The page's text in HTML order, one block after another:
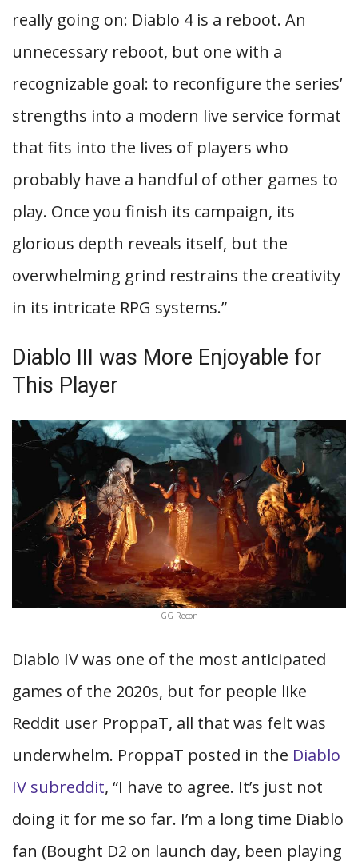
really going on: Diablo 4 is a reboot. An
unnecessary reboot, but one with a
recognizable goal: to reconfigure the series’
strengths into a modern live service format
that fits into the lives of players who
probably have a handful of other games to
play. Once you finish its campaign, its
glorious depth reveals itself, but the
overwhelming grind restrains the creativity
in its intricate RPG systems.”
Diablo III was More Enjoyable for
This Player
GG Recon
Diablo IV was one of the most anticipated
games of the 2020s, but for people like
Reddit user ProppaT, all that was felt was
underwhelm. ProppaT posted in the Diablo
IV subreddit, “I have to agree. It’s just not
doing it for me so far. I’m a long time Diablo
fan (Bought D2 on launch day, been playing